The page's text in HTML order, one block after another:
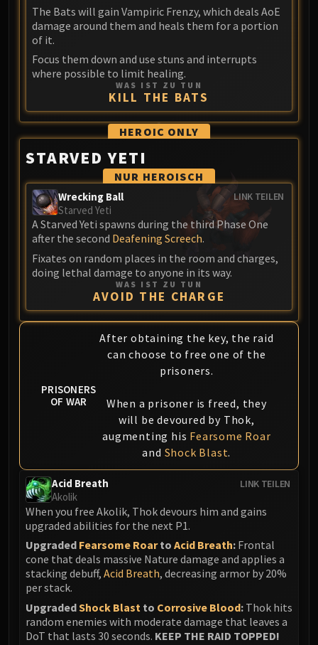
Assembly of Iron
Kologarn
Mimiron
Freya
Thorim
Hodir
Vezax
Yogg-Saron
Algalon
RESOURCES
Weakauras
Streamers By Class
Mythic+ Streamers
Raid Streamers
Recommended Websites
The Bats will gain Vampiric Frenzy, which deals AoE
damage around them and heals them for a portion
of it.
Focus them down and use stuns and interrupts
where possible to limit healing.
WAS IST ZU TUN
KILL THE BATS
HEROIC ONLY
STARVED YETI
NUR HEROISCH
LINK TEILEN
Wrecking Ball
Starved Yeti
A Starved Yeti spawns during the third Phase One
after the second Deafening Screech.
Fixates on random places in the room and charges,
doing lethal damage to anyone in its way.
WAS IST ZU TUN
AVOID THE CHARGE
PRISONERS
OF WAR
After obtaining the key, the raid
can choose to free one of the
prisoners.
When a prisoner is freed, they
will be devoured by Thok,
augmenting his Fearsome Roar
and Shock Blast.
LINK TEILEN
Acid Breath
Akolik
When you free Akolik, Thok devours him and gains
upgraded abilities for the next P1.
Upgraded Fearsome Roarto Acid Breath: Frontal
cone that deals massive Nature damage and applies a
stacking debuff, Acid Breath, decreasing armor by 20%
per stack.
UpgradedShock Blast to Corrosive Blood: Thok hits
random enemies with moderate damage that leaves a
DoT that lasts 30 seconds. KEEP THE RAID TOPPED!